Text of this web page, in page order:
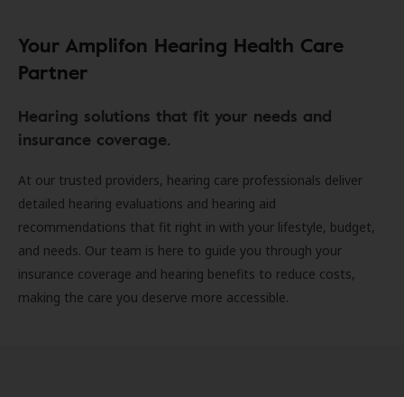
Your Amplifon Hearing Health Care
Partner
Hearing solutions that fit your needs and
insurance coverage.
At our trusted providers, hearing care professionals deliver
detailed hearing evaluations and hearing aid
recommendations that fit right in with your lifestyle, budget,
and needs. Our team is here to guide you through your
insurance coverage and hearing benefits to reduce costs,
making the care you deserve more accessible.